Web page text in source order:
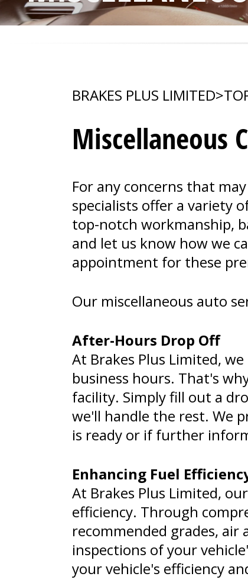
BRAKES PLUS LIMITED>
Miscellaneous
For any concerns that
specialists offer a variety
top-notch workmanship,
and let us know how we
appointment for these
Our miscellaneous auto
After-Hours Drop Off
At Brakes Plus Limited,
business hours. That's
facility. Simply fill out a
we'll handle the rest. We
is ready or if further
Enhancing Fuel
At Brakes Plus Limited,
efficiency. Through
recommended grades,
inspections of your
your vehicle's efficiency